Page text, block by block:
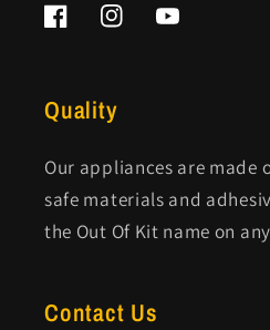
FacebookInstagramYouTube
Quality
Our appliances are made
safe materials and
the Out Of Kit name on
Contact Us